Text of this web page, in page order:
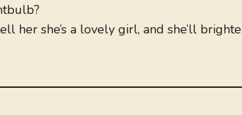
her she’s a lovely girl, and she’ll